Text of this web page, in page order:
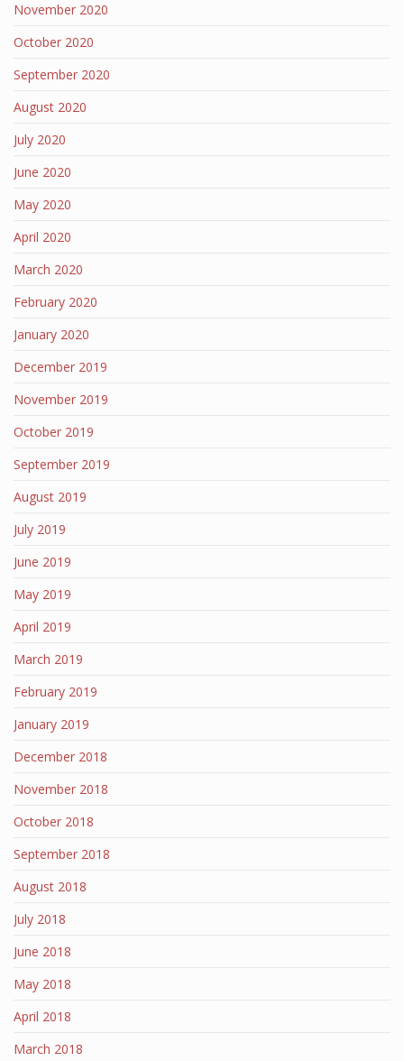
November 2020
October 2020
September 2020
August 2020
July 2020
June 2020
May 2020
April 2020
March 2020
February 2020
January 2020
December 2019
November 2019
October 2019
September 2019
August 2019
July 2019
June 2019
May 2019
April 2019
March 2019
February 2019
January 2019
December 2018
November 2018
October 2018
September 2018
August 2018
July 2018
June 2018
May 2018
April 2018
March 2018